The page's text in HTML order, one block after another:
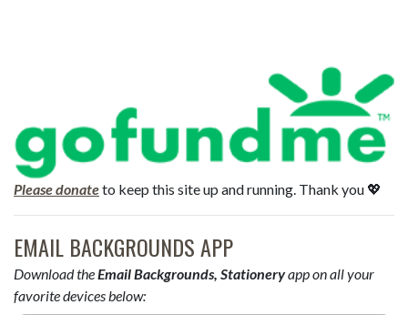
Please donateto keep this site up and running. Thank you 💖
EMAIL BACKGROUNDS APP
Download theEmail Backgrounds, Stationeryapp on all your
favorite devices below: